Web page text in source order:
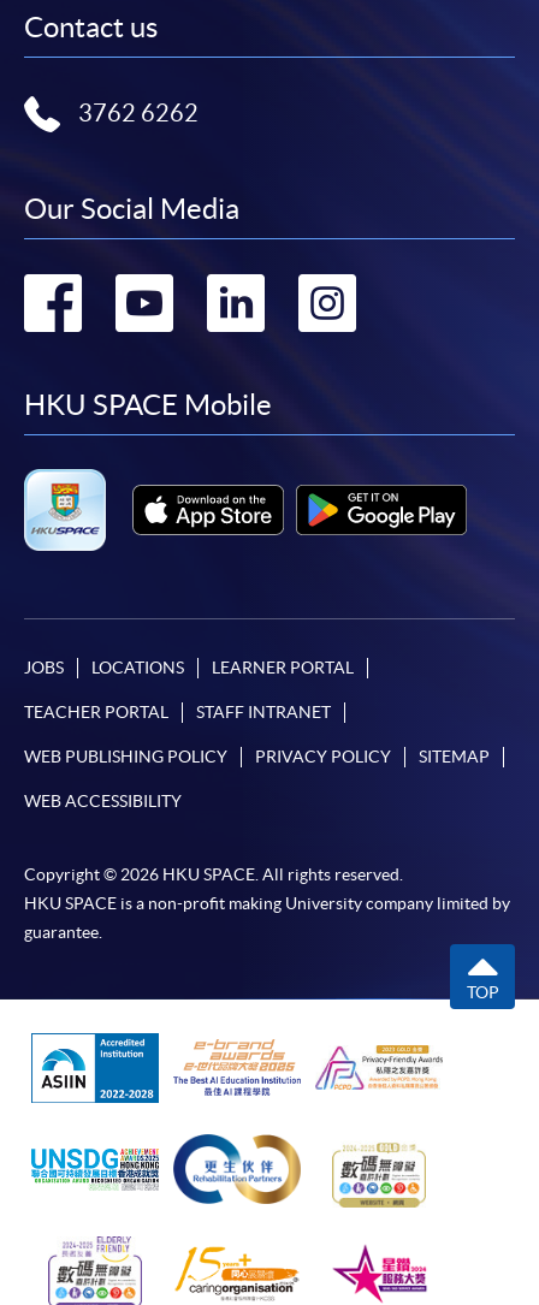
Contact us
3762 6262
Our Social Media
Go
facebook
Go
youtube
Go
linkedin
HKU SPACE Mobile
JOBS LOCATIONS LEARNER PORTAL
TEACHER PORTAL STAFF INTRANET
WEB PUBLISHING POLICY PRIVACY POLICY SITEMAP
WEB ACCESSIBILITY
Copyright © 2026 HKU SPACE. All rights reserved.
HKU SPACE is a non-profit making University company limited by
guarantee.
TOP